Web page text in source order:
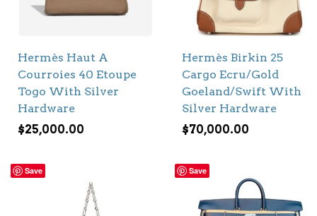
Hermès Haut A
Courroies 40 Etoupe
Togo With Silver
Hardware
$25,000.00
Hermès Birkin 25
Cargo Ecru/Gold
Goeland/Swift With
Silver Hardware
$70,000.00
Save Save